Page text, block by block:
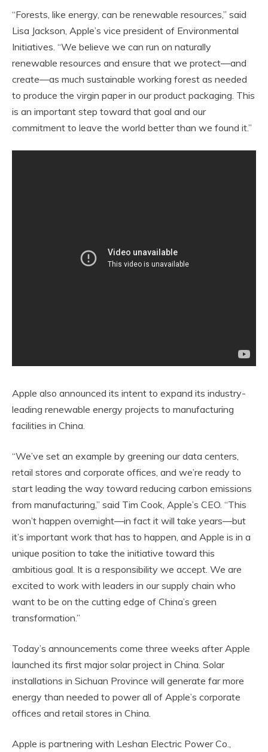
“Forests, like energy, can be renewable resources,” said
Lisa Jackson, Apple’s vice president of Environmental
Initiatives. “We believe we can run on naturally
renewable resources and ensure that we protect—and
create—as much sustainable working forest as needed
to produce the virgin paper in our product packaging. This
is an important step toward that goal and our
commitment to leave the world better than we found it.”
Apple also announced its intent to expand its industry-
leading renewable energy projects to manufacturing
facilities in China.
“We’ve set an example by greening our data centers,
retail stores and corporate offices, and we’re ready to
start leading the way toward reducing carbon emissions
from manufacturing,” said Tim Cook, Apple’s CEO. “This
won’t happen overnight—in fact it will take years—but
it’s important work that has to happen, and Apple is in a
unique position to take the initiative toward this
ambitious goal. It is a responsibility we accept. We are
excited to work with leaders in our supply chain who
want to be on the cutting edge of China’s green
transformation.”
Today’s announcements come three weeks after Apple
launched its first major solar project in China. Solar
installations in Sichuan Province will generate far more
energy than needed to power all of Apple’s corporate
offices and retail stores in China.
Apple is partnering with Leshan Electric Power Co.,